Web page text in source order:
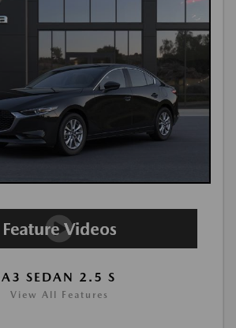
SEDAN 2.5 S
View All Features